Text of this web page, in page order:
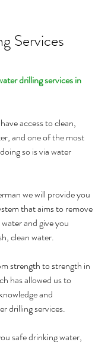
Services
drilling services in
access to clean,
and one of the most
so is via water
we will provide you
that aims to remove
and give you
clean water.
strength to strength in
has allowed us to
and
drilling services.
safe drinking water,